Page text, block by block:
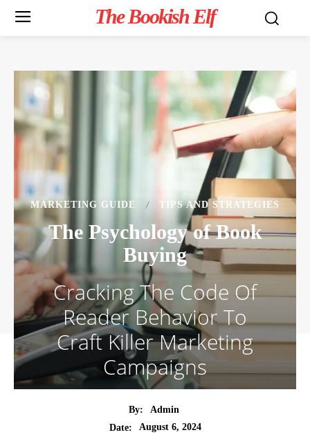
The Bookish Elf
MARKETING GUIDE TIPS AND STRATEGIES
The Psychology of Book
Buying
Cracking The Code Of
Reader Behavior To
Craft Killer Marketing
Campaigns
By:
Admin
Date:
August 6, 2024